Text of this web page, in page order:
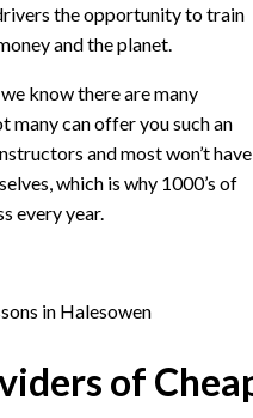
the opportunity to train
and the planet.
know there are many
many can offer you such an
and most won’t have
which is why 1000’s of
every year.
of